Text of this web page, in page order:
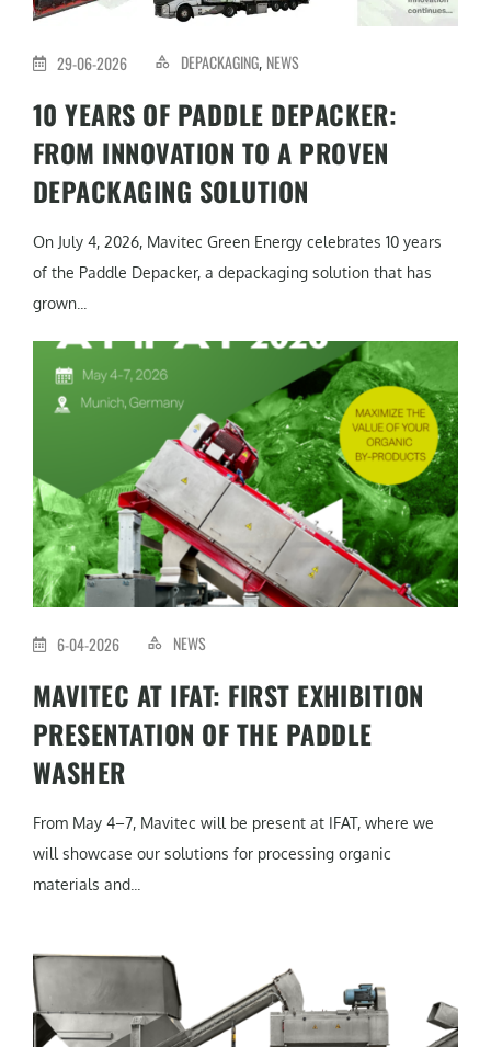
29-06-2026 DEPACKAGING, NEWS
10 YEARS OF PADDLE DEPACKER:
FROM INNOVATION TO A PROVEN
DEPACKAGING SOLUTION
On July 4, 2026, Mavitec Green Energy celebrates 10 years
of the Paddle Depacker, a depackaging solution that has
grown...
6-04-2026 NEWS
MAVITEC AT IFAT: FIRST EXHIBITION
PRESENTATION OF THE PADDLE
WASHER
From May 4–7, Mavitec will be present at IFAT, where we
will showcase our solutions for processing organic
materials and...